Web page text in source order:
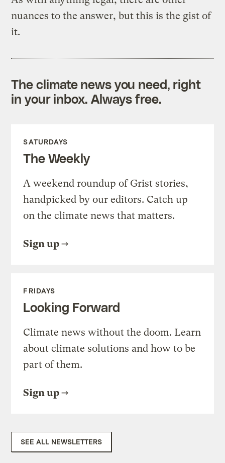
nuances to the answer, but this is the gist of
it.
The climate news you need, right
in your inbox. Always free.
SATURDAYS
The Weekly
A weekend roundup of Grist stories,
handpicked by our editors. Catch up
on the climate news that matters.
Sign up
FRIDAYS
Looking Forward
Climate news without the doom. Learn
about climate solutions and how to be
part of them.
Sign up
SEE ALL NEWSLETTERS